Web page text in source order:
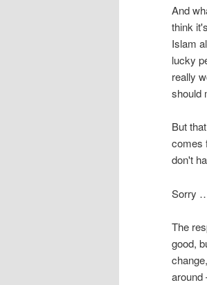
And
think
Islam
lucky
really
should
But
comes
don't
Sorry
The
good,
around